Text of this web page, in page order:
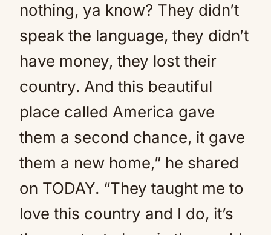
nothing, ya know? They didn’t
speak the language, they didn’t
have money, they lost their
country. And this beautiful
place called America gave
them a second chance, it gave
them a new home,” he shared
on TODAY. “They taught me to
love this country and I do, it’s